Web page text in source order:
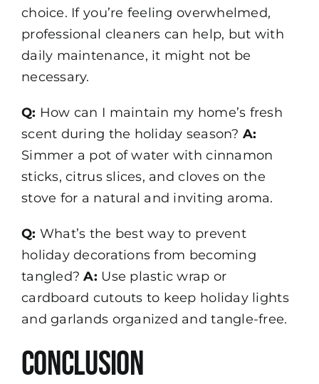
choice. If you’re feeling overwhelmed,
professional cleaners can help, but with
daily maintenance, it might not be
necessary.
Q: How can I maintain my home’s fresh
scent during the holiday season? A:
Simmer a pot of water with cinnamon
sticks, citrus slices, and cloves on the
stove for a natural and inviting aroma.
Q: What’s the best way to prevent
holiday decorations from becoming
tangled?A: Use plastic wrap or
cardboard cutouts to keep holiday lights
and garlands organized and tangle-free.
Conclusion